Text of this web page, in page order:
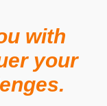
with
your